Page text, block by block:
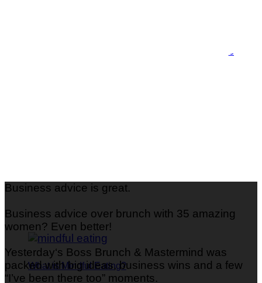
What is Perimenopause and How Do I Identify the
What is Mindful Eating?
Business advice is great.
Business advice over brunch with 35 amazing
women? Even better!
Yesterday‘s Boss Brunch & Mastermind was
packed with big ideas, business wins and a few
“I’ve been there too” moments.